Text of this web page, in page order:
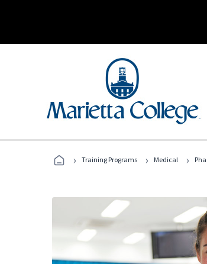
› Training Programs › Medical ›